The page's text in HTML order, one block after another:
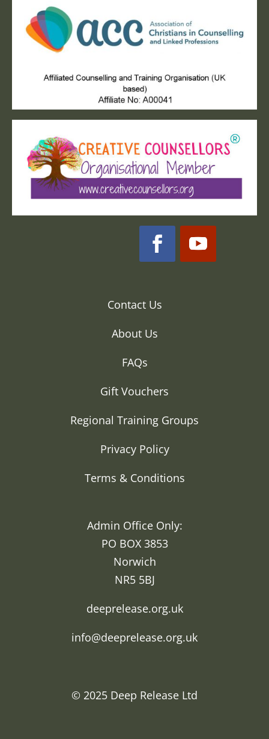
Contact Us
About Us
FAQs
Gift Vouchers
Regional Training Groups
Privacy Policy
Terms & Conditions
Admin Office Only:
PO BOX 3853
Norwich
NR5 5BJ
deeprelease.org.uk
info@deeprelease.org.uk
© 2025 Deep Release Ltd